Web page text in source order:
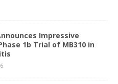
Impressive
1b Trial of MB310 in